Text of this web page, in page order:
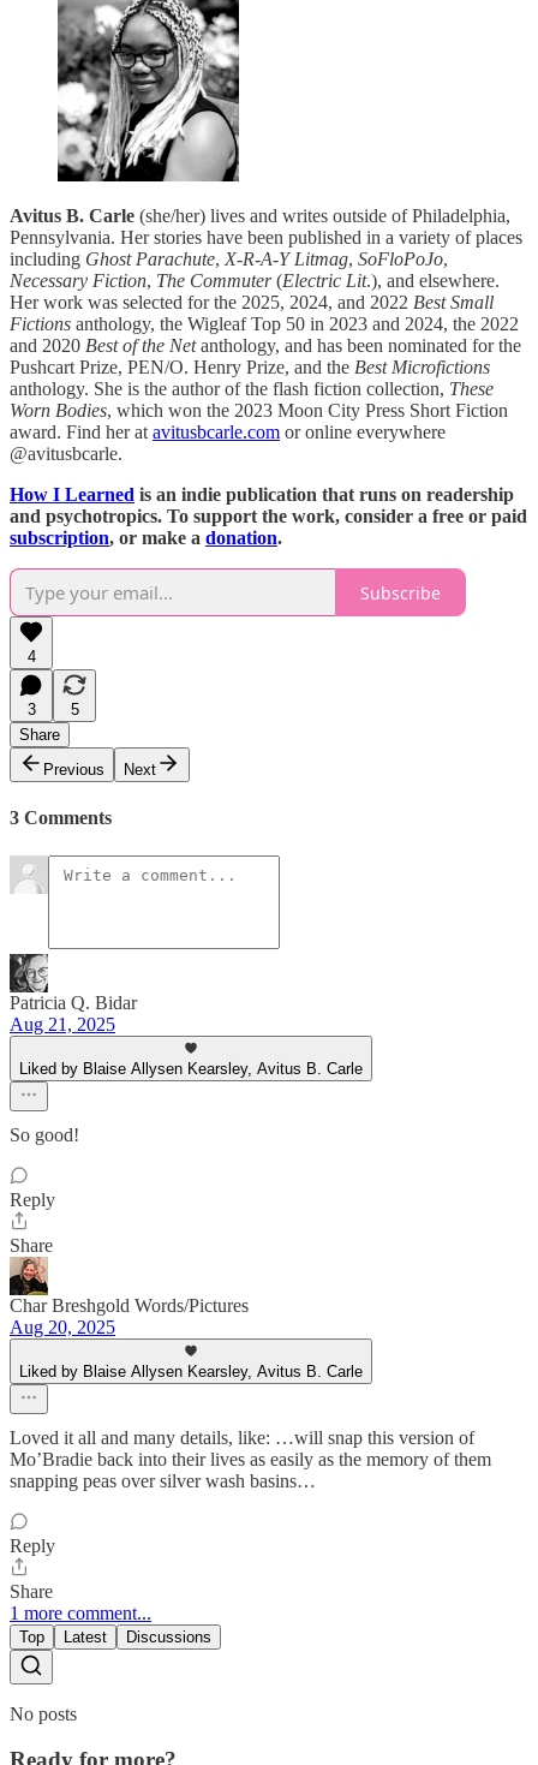
Avitus B. Carle (she/her) lives and writes outside of Philadelphia,
Pennsylvania. Her stories have been published in a variety of places
including Ghost Parachute, X-R-A-Y Litmag, SoFloPoJo,
Necessary Fiction, The Commuter(Electric Lit.), and elsewhere.
Her work was selected for the 2025, 2024, and 2022 Best Small
Fictions anthology, the Wigleaf Top 50 in 2023 and 2024, the 2022
and 2020 Best of the Netanthology, and has been nominated for the
Pushcart Prize, PEN/O. Henry Prize, and the Best Microfictions
anthology. She is the author of the flash fiction collection, These
Worn Bodies, which won the 2023 Moon City Press Short Fiction
award. Find her at avitusbcarle.com or online everywhere
@avitusbcarle.
How I Learned is an indie publication that runs on readership
and psychotropics. To support the work, consider a free or paid
subscription, or make a donation.
Subscribe
4
3
5
Share
Previous
Next
3 Comments
Patricia Q. Bidar
Aug 21, 2025
Liked by Blaise Allysen Kearsley, Avitus B. Carle
So good!
Reply
Share
Char Breshgold Words/Pictures
Aug 20, 2025
Liked by Blaise Allysen Kearsley, Avitus B. Carle
Loved it all and many details, like: …will snap this version of
Mo’Bradie back into their lives as easily as the memory of them
snapping peas over silver wash basins…
Reply
Share
1 more comment...
Top Latest Discussions
No posts